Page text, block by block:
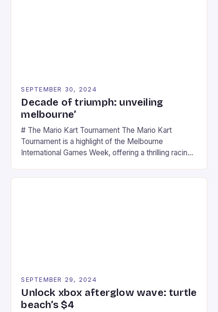
SEPTEMBER 30, 2024
Decade of triumph: unveiling
melbourne’
# The Mario Kart Tournament The Mario Kart
Tournament is a highlight of the Melbourne
International Games Week, offering a thrilling racing
series. * Participants compete in various Mario Kart
SEPTEMBER 29, 2024
Unlock xbox afterglow wave: turtle
beach’s $4